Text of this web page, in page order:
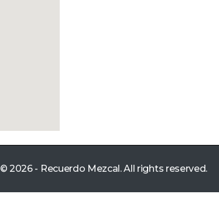
© 2026 - Recuerdo Mezcal. All rights reserved.